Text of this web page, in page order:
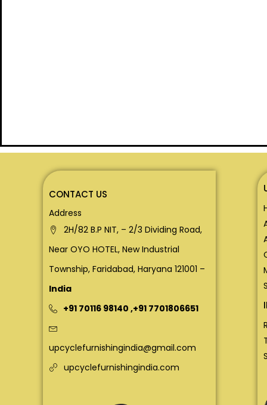
CONTACT US
Address
2H/82 B.P NIT, – 2/3 Dividing Road,
Near OYO HOTEL, New Industrial
Township, Faridabad, Haryana 121001 –
India
+91 70116 98140 ,+91 7701806651
upcyclefurnishingindia@gmail.com
upcyclefurnishingindia.com